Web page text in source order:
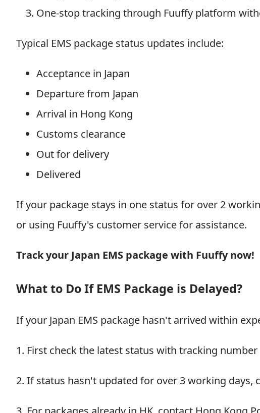
One-stop tracking through Fuuffy platform
Typical EMS package status updates include:
Acceptance in Japan
Departure from Japan
Arrival in Hong Kong
Customs clearance
Out for delivery
Delivered
If your package stays in one status for over 2
or using Fuuffy's customer service for assistance.
Track your Japan EMS package with Fuuffy now!
What to Do If EMS Package is Delayed?
If your Japan EMS package hasn't arrived within
1. First check the latest status with tracking number
2. If status hasn't updated for over 3 working days,